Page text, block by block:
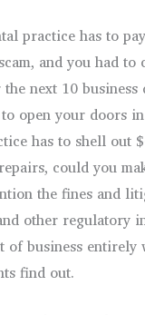
practice has to
and you had to
next 10
open your doors
has to shell out
could you
the fines and
other regulatory
of business entirely
find out.